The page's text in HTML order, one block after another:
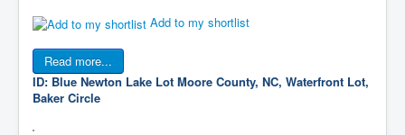
Add to my shortlist
Read more...
ID: Blue Newton Lake Lot Moore County, NC, Waterfront Lot,
Baker Circle